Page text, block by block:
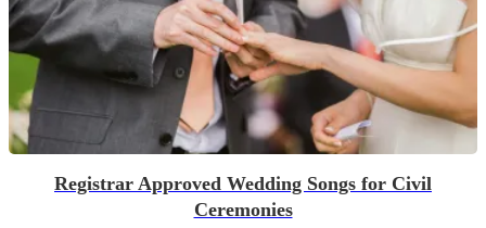
Registrar Approved Wedding Songs for Civil
Ceremonies